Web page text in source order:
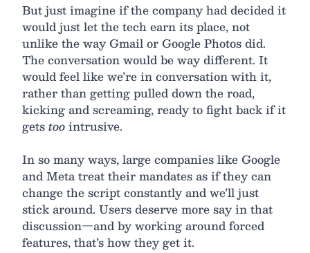
But just imagine if the company had decided it
would just let the tech earn its place, not
unlike the way Gmail or Google Photos did.
The conversation would be way different. It
would feel like we’re in conversation with it,
rather than getting pulled down the road,
kicking and screaming, ready to fight back if it
getstoointrusive.
In so many ways, large companies like Google
and Meta treat their mandates as if they can
change the script constantly and we’ll just
stick around. Users deserve more say in that
discussion—and by working around forced
features, that’s how they get it.